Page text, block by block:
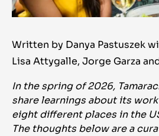
Written by Danya Pastuszek
Lisa Attygalle, Jorge Garza
In the spring of 2026,
share learnings about its
eight different places in the
The thoughts below are a